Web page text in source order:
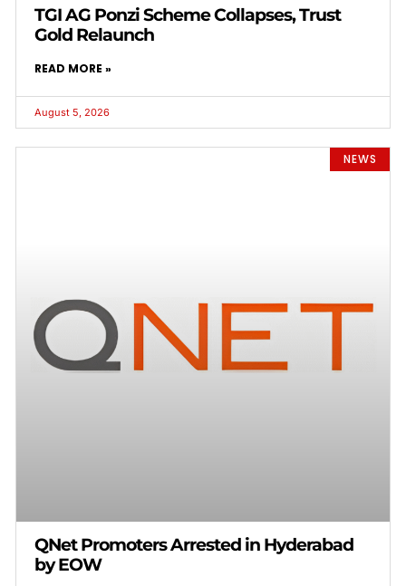
TGI AG Ponzi Scheme Collapses, Trust
Gold Relaunch
READ MORE »
August 5, 2026
NEWS
QNet Promoters Arrested in Hyderabad
by EOW